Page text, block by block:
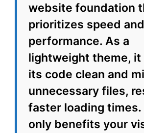
website foundation
prioritizes speed and
performance. As a
lightweight theme, it
its code clean and
unnecessary files,
faster loading times.
only benefits your